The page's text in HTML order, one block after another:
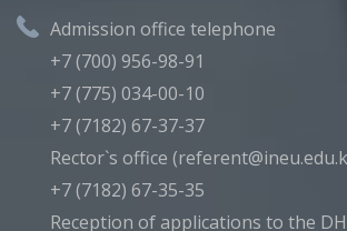
Admission office telephone
+7 (700) 956-98-91
+7 (775) 034-00-10
+7 (7182) 67-37-37
Rector`s office
+7 (7182) 67-35-35
Reception of applications to the